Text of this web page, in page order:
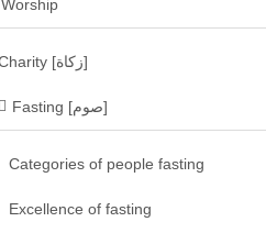
Worship
Charity [زكاة]
Fasting [صوم]
Categories of people fasting
Excellence of fasting